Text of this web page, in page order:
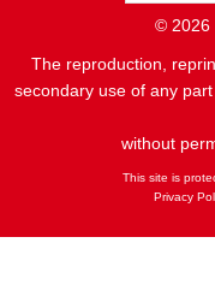
© 2026
The reproduction,
secondary use of any
without
This site is
Privacy